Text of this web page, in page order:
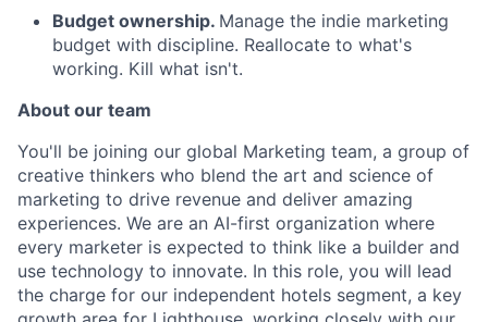
About
Budget ownership. Manage the indie marketing
budget with discipline. Reallocate to what's
working. Kill what isn't.
About our team
You'll be joining our global Marketing team, a group of
creative thinkers who blend the art and science of
marketing to drive revenue and deliver amazing
experiences. We are an AI-first organization where
every marketer is expected to think like a builder and
use technology to innovate. In this role, you will lead
the charge for our independent hotels segment, a key